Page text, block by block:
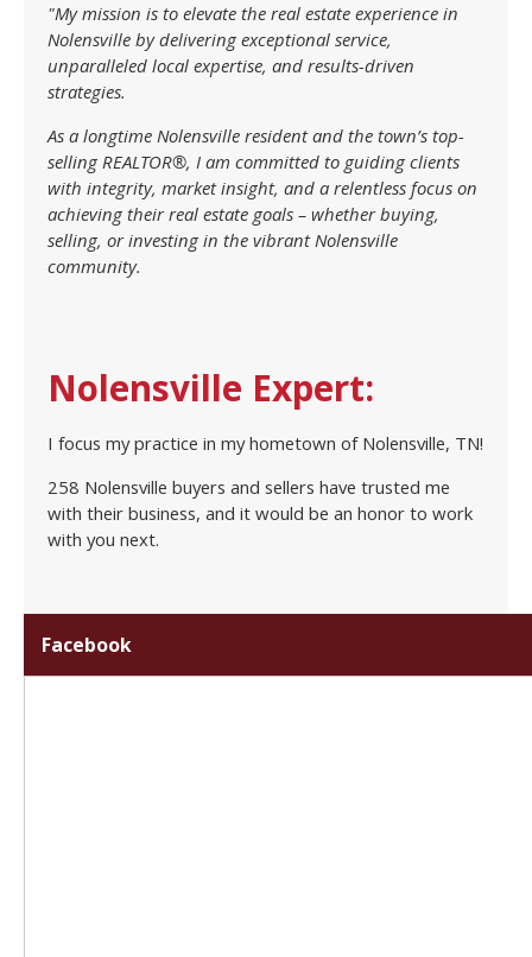
"My mission is to elevate the real estate experience in
Nolensville by delivering exceptional service,
unparalleled local expertise, and results-driven
strategies.
As a longtime Nolensville resident and the town’s top-
selling REALTOR®, I am committed to guiding clients
with integrity, market insight, and a relentless focus on
achieving their real estate goals – whether buying,
selling, or investing in the vibrant Nolensville
community.
Nolensville Expert:
I focus my practice in my hometown of Nolensville, TN!
258 Nolensville buyers and sellers have trusted me
with their business, and it would be an honor to work
with you next.
Facebook